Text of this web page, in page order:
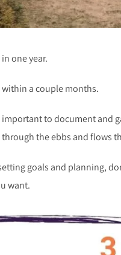
one year.
a couple months.
important to document and
the ebbs and flows
goals and planning,
want.